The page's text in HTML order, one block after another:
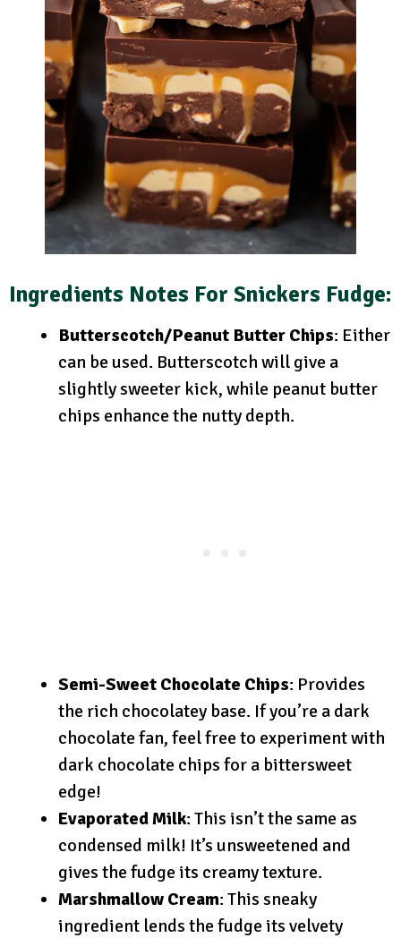
Ingredients Notes For Snickers Fudge:
Butterscotch/Peanut Butter Chips: Either
can be used. Butterscotch will give a
slightly sweeter kick, while peanut butter
chips enhance the nutty depth.
Semi-Sweet Chocolate Chips: Provides
the rich chocolatey base. If you’re a dark
chocolate fan, feel free to experiment with
dark chocolate chips for a bittersweet
edge!
Evaporated Milk: This isn’t the same as
condensed milk! It’s unsweetened and
gives the fudge its creamy texture.
Marshmallow Cream: This sneaky
ingredient lends the fudge its velvety